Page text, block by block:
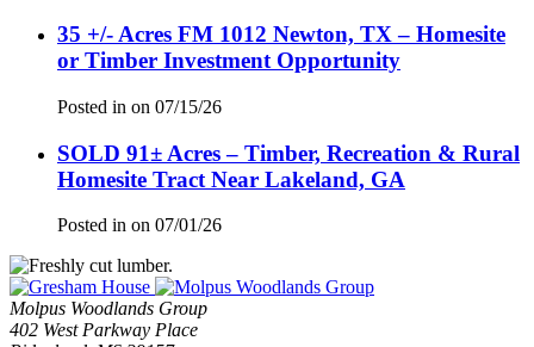
35 +/- Acres FM 1012 Newton, TX – Homesite
or Timber Investment Opportunity
Posted in on 07/15/26
SOLD 91± Acres – Timber, Recreation & Rural
Homesite Tract Near Lakeland, GA
Posted in on 07/01/26
Molpus Woodlands Group
402 West Parkway Place